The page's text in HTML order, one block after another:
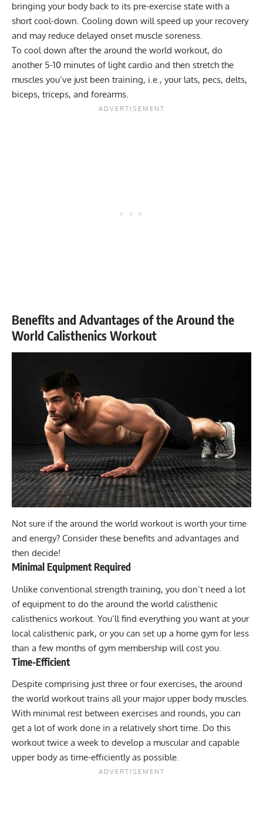
bringing your body back to its pre-exercise state with a
short cool-down. Cooling down will speed up your recovery
and may reduce delayed onset muscle soreness.
To cool down after the around the world workout, do
another 5-10 minutes of light cardio and then stretch the
muscles you’ve just been training, i.e., your lats, pecs, delts,
biceps, triceps, and forearms.
Benefits and Advantages of the Around the
World Calisthenics Workout
Not sure if the around the world workout is worth your time
and energy? Consider these benefits and advantages and
then decide!
Minimal Equipment Required
Unlike conventional strength training, you don’t need a lot
of equipment to do the around the world calisthenic
calisthenics workout. You’ll find everything you want at your
local calisthenic park, or you can set up a home gym for less
than a few months of gym membership will cost you.
Time-Efficient
Despite comprising just three or four exercises, the around
the world workout trains all your major upper body muscles.
With minimal rest between exercises and rounds, you can
get a lot of work done in a relatively short time. Do this
workout twice a week to develop a muscular and capable
upper body as time-efficiently as possible.